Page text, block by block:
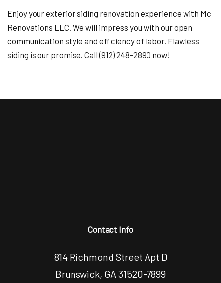
Enjoy your exterior siding renovation experience with Mc
Renovations LLC. We will impress you with our open
communication style and efficiency of labor. Flawless
siding is our promise. Call (912) 248-2890 now!
Contact Info
814 Richmond Street Apt D
Brunswick, GA 31520-7899